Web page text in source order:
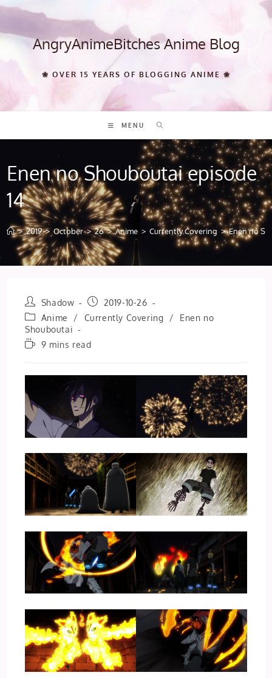
Skip
content AngryAnimeBitches Anime Blog
❀ OVER 15 YEARS OF BLOGGING ANIME ❀
MENU
Enen no Shouboutai episode
14
> 2019 > October > 26 > Anime > Currently Covering > Enen no
Post
author:
Shadow
Post
published:
2019-10-26
Post
category:
Anime / Currently Covering /
Enen no
Shouboutai
Reading9 mins read